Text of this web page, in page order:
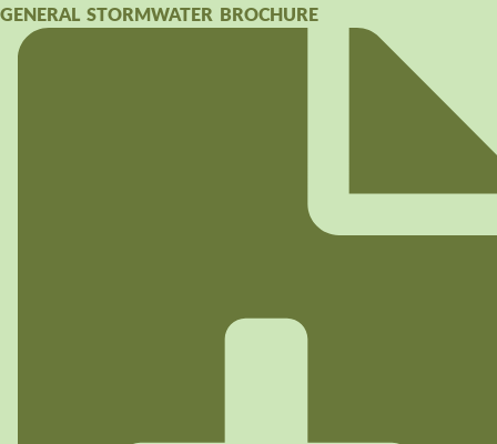
GENERAL STORMWATER BROCHURE